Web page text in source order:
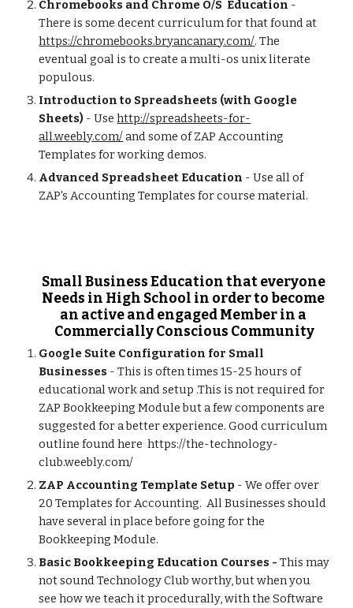
Chromebooks and Chrome O/S  Education -
https://chromebooks.bryancanary.com/. The
eventual goal is to create a multi-os unix literate
populous.
Introduction to Spreadsheets (with Google
Sheets) - Use http://spreadsheets-for-
all.weebly.com/ and some of ZAP Accounting
Templates for working demos.
Advanced Spreadsheet Education - Use all of
ZAP's Accounting Templates for course material.
Small Business Education that everyone
Needs in High School in order to become
an active and engaged Member in a
Commercially Conscious Community
Google Suite Configuration for Small
Businesses - This is often times 15-25 hours of
educational work and setup .This is not required for
ZAP Bookkeeping Module but a few components are
suggested for a better experience. Good curriculum
outline found here  https://the-technology-
club.weebly.com/
ZAP Accounting Template Setup - We offer over
20 Templates for Accounting.  All Businesses should
have several in place before going for the
Bookkeeping Module.
Basic Bookkeeping Education Courses - This may
not sound Technology Club worthy, but when you
see how we teach it procedurally, with the Software